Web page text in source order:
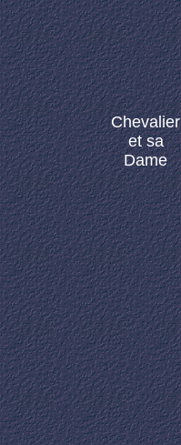
Chevalier
et sa
Dame